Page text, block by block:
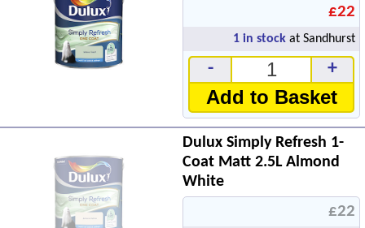
£22
1 in stock at Sandhurst
- +
Add to Basket
Dulux Simply Refresh 1-
Coat Matt 2.5L Almond
White
£22